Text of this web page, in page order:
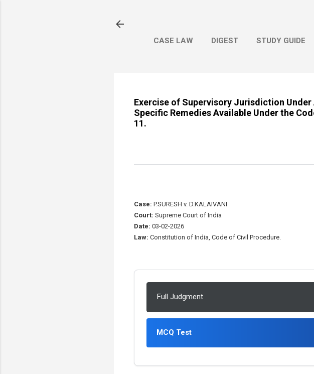
CASE LAW DIGEST STUDY GUIDE
Exercise of Supervisory Jurisdiction
Specific Remedies Available Under the
11.
Case: P.SURESH v. D.KALAIVANI
Court: Supreme Court of India
Date: 03-02-2026
Law: Constitution of India, Code of Civil Procedure.
Full Judgment
MCQ Test